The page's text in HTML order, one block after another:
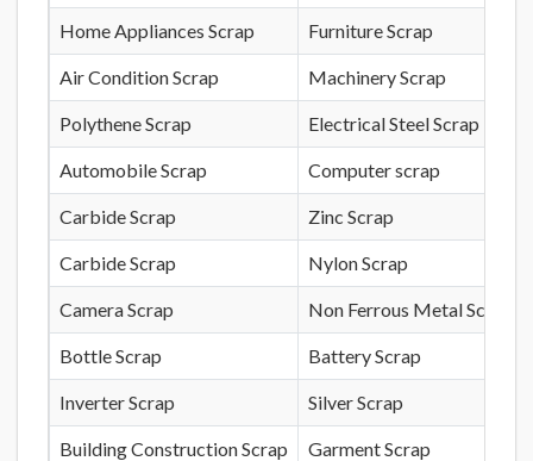
Home Appliances Scrap Furniture Scrap
Air Condition Scrap Machinery Scrap
Polythene Scrap Electrical Steel Scrap
Automobile Scrap Computer scrap
Carbide Scrap Zinc Scrap
Carbide Scrap Nylon Scrap
Camera Scrap Non Ferrous Metal Scrap
Bottle Scrap Battery Scrap
Inverter Scrap Silver Scrap
Building Construction Scrap Garment Scrap